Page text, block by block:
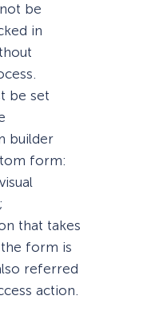
be
in
be set
builder
form:
that takes
form is
referred
action.